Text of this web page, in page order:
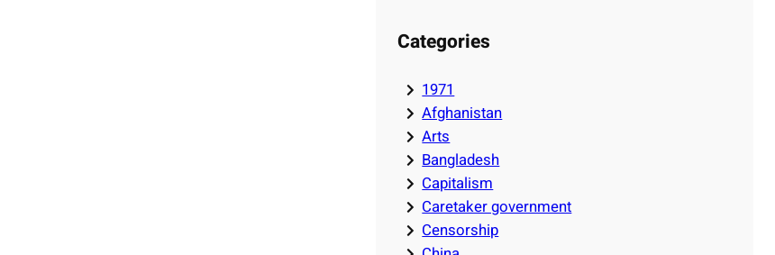
Categories
1971
Afghanistan
Arts
Bangladesh
Capitalism
Caretaker government
Censorship